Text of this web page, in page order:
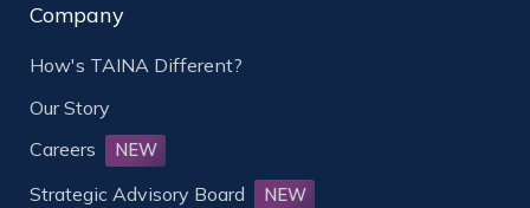
Company
How's TAINA Different?
Our Story
Careers
NEW
Strategic Advisory Board NEW